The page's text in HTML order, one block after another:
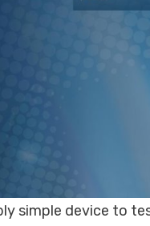
simple device to